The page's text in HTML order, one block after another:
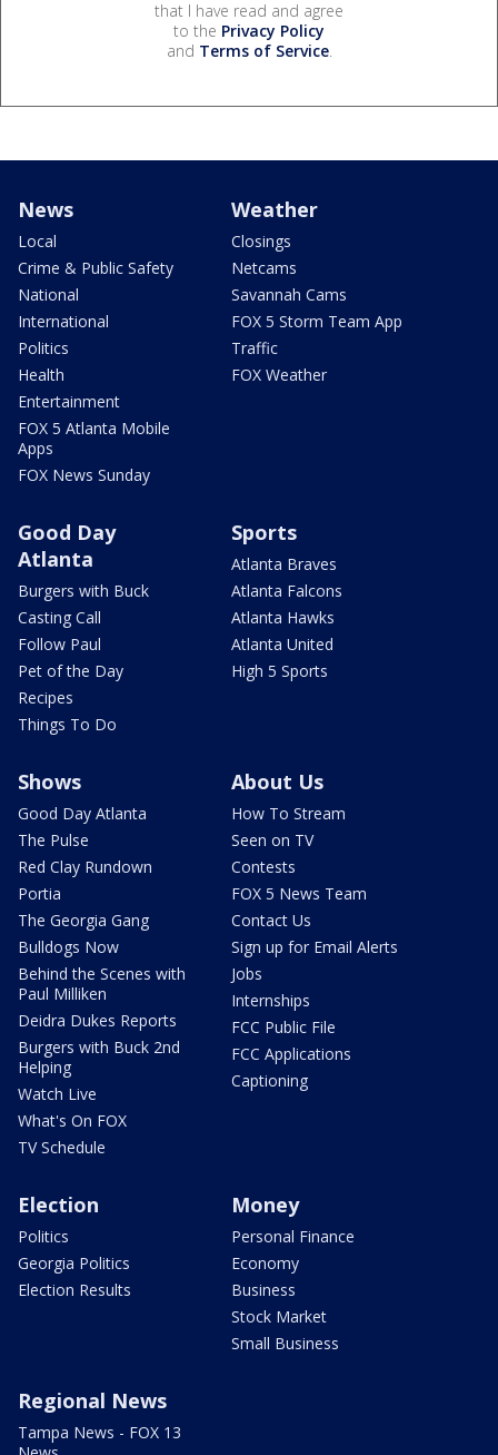
that I have read and agree
to the Privacy Policy
and Terms of Service.
News
Local
Crime & Public Safety
National
International
Politics
Health
Entertainment
FOX 5 Atlanta Mobile
Apps
FOX News Sunday
Weather
Closings
Netcams
Savannah Cams
FOX 5 Storm Team App
Traffic
FOX Weather
Good Day
Atlanta
Burgers with Buck
Casting Call
Follow Paul
Pet of the Day
Recipes
Things To Do
Sports
Atlanta Braves
Atlanta Falcons
Atlanta Hawks
Atlanta United
High 5 Sports
Shows
Good Day Atlanta
The Pulse
Red Clay Rundown
Portia
The Georgia Gang
Bulldogs Now
Behind the Scenes with
Paul Milliken
Deidra Dukes Reports
Burgers with Buck 2nd
Helping
Watch Live
What's On FOX
TV Schedule
About Us
How To Stream
Seen on TV
Contests
FOX 5 News Team
Contact Us
Sign up for Email Alerts
Jobs
Internships
FCC Public File
FCC Applications
Captioning
Election
Politics
Georgia Politics
Election Results
Money
Personal Finance
Economy
Business
Stock Market
Small Business
Regional News
Tampa News - FOX 13